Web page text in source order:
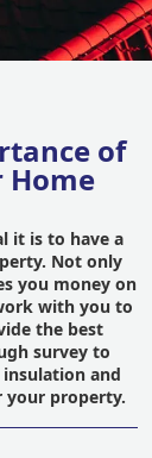
of
Home
it is to have a
Not only
you money on
with you to
the best
survey to
and
your property.